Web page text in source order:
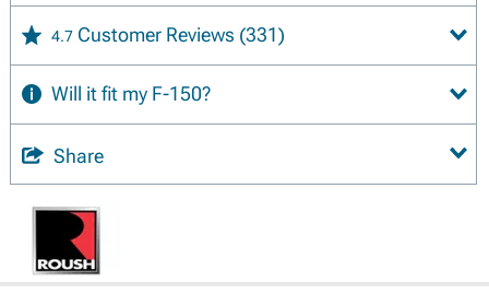
4.7 Customer Reviews (331)
Will it fit my F-150?
Share